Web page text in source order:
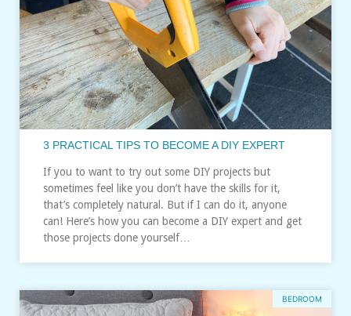
3 PRACTICAL TIPS TO BECOME A DIY EXPERT
If you to want to try out some DIY projects but
sometimes feel like you don’t have the skills for it,
that’s completely natural. But if I can do it, anyone
can! Here’s how you can become a DIY expert and get
those projects done yourself…
BEDROOM